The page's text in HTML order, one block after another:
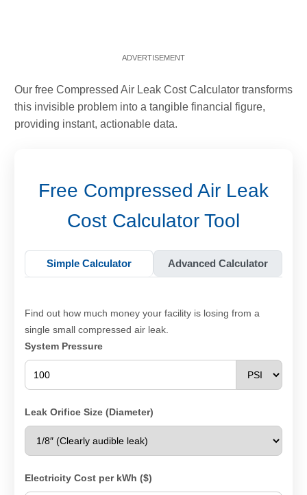
Our free Compressed Air Leak Cost Calculator transforms
this invisible problem into a tangible financial figure,
providing instant, actionable data.
Free Compressed Air Leak
Cost Calculator Tool
Simple Calculator Advanced Calculator
Find out how much money your facility is losing from a
single small compressed air leak.
System Pressure
Leak Orifice Size (Diameter)
Electricity Cost per kWh ($)